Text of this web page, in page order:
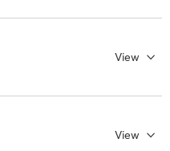
View
View